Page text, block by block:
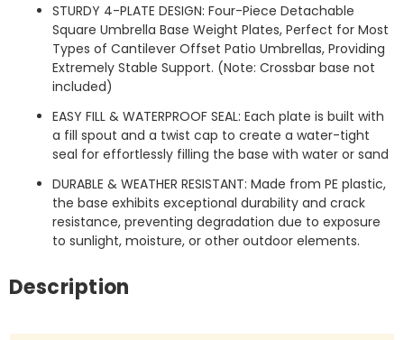
STURDY 4-PLATE DESIGN: Four-Piece Detachable
Square Umbrella Base Weight Plates, Perfect for Most
Types of Cantilever Offset Patio Umbrellas, Providing
Extremely Stable Support. (Note: Crossbar base not
included)
EASY FILL & WATERPROOF SEAL: Each plate is built with
a fill spout and a twist cap to create a water-tight
seal for effortlessly filling the base with water or sand
DURABLE & WEATHER RESISTANT: Made from PE plastic,
the base exhibits exceptional durability and crack
resistance, preventing degradation due to exposure
to sunlight, moisture, or other outdoor elements.
Description